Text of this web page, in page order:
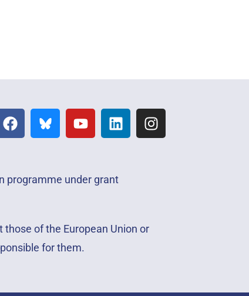
programme under grant
of the European Union or
for them.